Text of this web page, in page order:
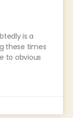
is a
these times
to obvious